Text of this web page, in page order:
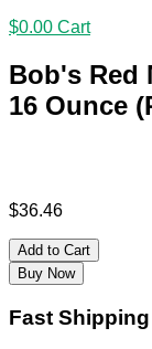
$0.00 Cart
Bob's Red
16 Ounce
$36.46
Add to Cart
Buy Now
Fast Shipping